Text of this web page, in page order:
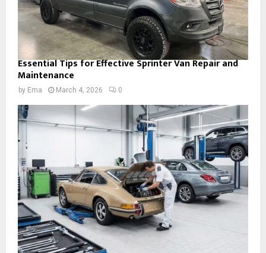
Essential Tips for Effective Sprinter Van Repair and
Maintenance
by Ema March 4, 2026 0